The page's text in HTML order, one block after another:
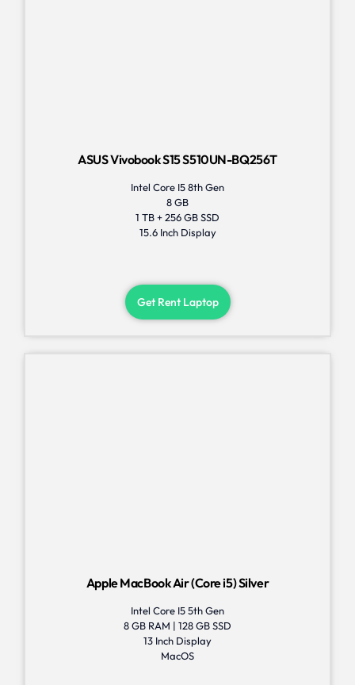
ASUS Vivobook S15 S510UN-BQ256T
Intel Core I5 8th Gen
8 GB
1 TB + 256 GB SSD
15.6 Inch Display
Get Rent Laptop
Apple MacBook Air (Core i5) Silver
Intel Core I5 5th Gen
8 GB RAM | 128 GB SSD
13 Inch Display
MacOS